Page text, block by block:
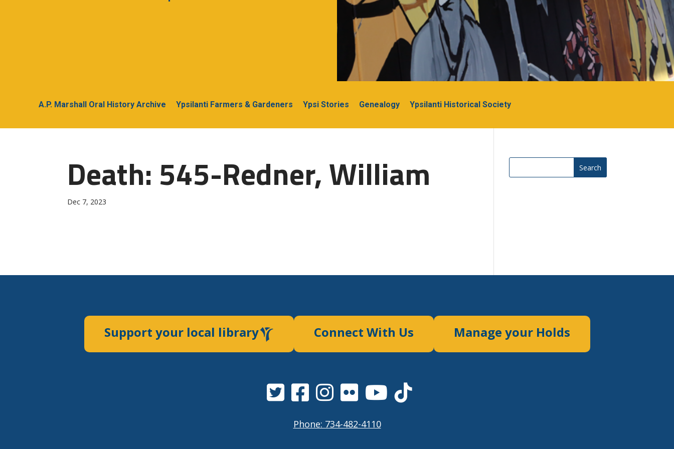
A.P. Marshall Oral History Archive Ypsilanti Farmers & Gardeners Ypsi Stories Genealogy Ypsilanti Historical Society
Death: 545-Redner, William
Dec 7, 2023
Search
Support your local library Connect With Us Manage your Holds
Phone: 734-482-4110